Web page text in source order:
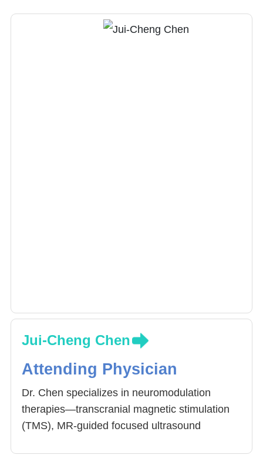
Jui-Cheng Chen
Attending Physician
Dr. Chen specializes in neuromodulation
therapies—transcranial magnetic stimulation
(TMS), MR-guided focused ultrasound